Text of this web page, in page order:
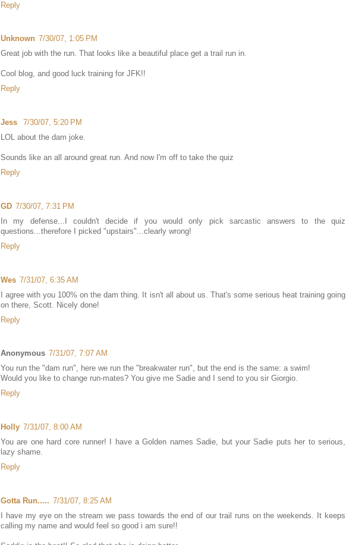
Reply
Unknown 7/30/07, 1:05 PM
Great job with the run. That looks like a beautiful place get a trail run in.
Cool blog, and good luck training for JFK!!
Reply
Jess
7/30/07, 5:20 PM
LOL about the dam joke.
Sounds like an all around great run. And now I'm off to take the quiz
Reply
GD 7/30/07, 7:31 PM
In my defense...I couldn't decide if you would only pick sarcastic answers to the quiz
questions...therefore I picked "upstairs"...clearly wrong!
Reply
Wes 7/31/07, 6:35 AM
I agree with you 100% on the dam thing. It isn't all about us. That's some serious heat training going
on there, Scott. Nicely done!
Reply
Anonymous 7/31/07, 7:07 AM
You run the "dam run", here we run the "breakwater run", but the end is the same: a swim!
Would you like to change run-mates? You give me Sadie and I send to you sir Giorgio.
Reply
Holly 7/31/07, 8:00 AM
You are one hard core runner! I have a Golden names Sadie, but your Sadie puts her to serious,
lazy shame.
Reply
Gotta Run..... 7/31/07, 8:25 AM
I have my eye on the stream we pass towards the end of our trail runs on the weekends. It keeps
calling my name and would feel so good i am sure!!